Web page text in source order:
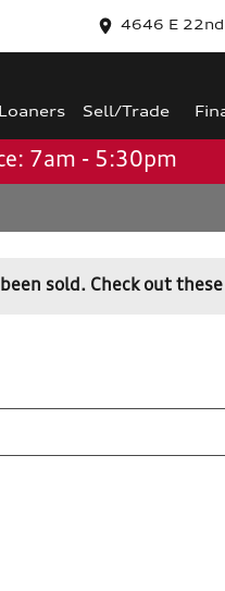
4646 E 22nd
Sell/Trade
7am - 5:30pm
sold. Check out